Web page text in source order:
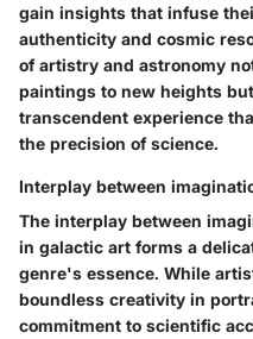
gain insights that infuse
authenticity and cosmic
of artistry and astronomy
paintings to new heights
transcendent experience
the precision of science.
Interplay between
The interplay between
in galactic art forms a
genre's essence. While
boundless creativity in
commitment to scientific